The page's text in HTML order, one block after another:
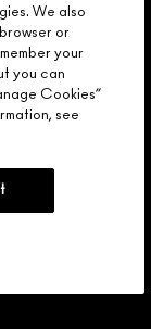
We also
or
your
you can
Cookies”
see